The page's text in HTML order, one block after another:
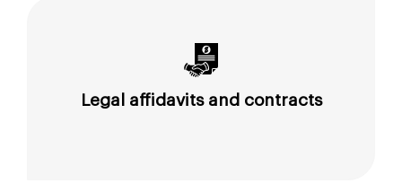
Legal affidavits and contracts